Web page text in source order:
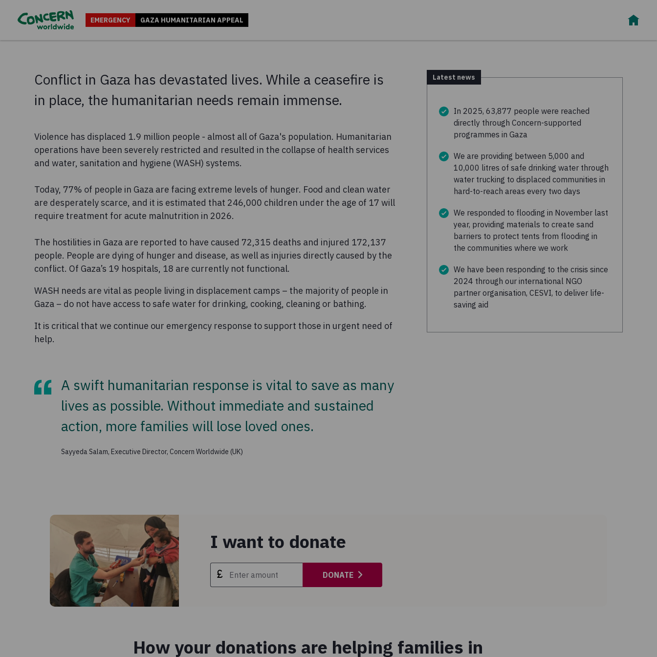
EMERGENCY GAZA HUMANITARIAN APPEAL
Conflict in Gaza has devastated lives. While a ceasefire is
in place, the humanitarian needs remain immense.
Violence has displaced 1.9 million people - almost all of Gaza's population. Humanitarian
operations have been severely restricted and resulted in the collapse of health services
and water, sanitation and hygiene (WASH) systems.
Today, 77% of people in Gaza are facing extreme levels of hunger. Food and clean water
are desperately scarce, and it is estimated that 246,000 children under the age of 17 will
require treatment for acute malnutrition in 2026.
The hostilities in Gaza are reported to have caused 72,315 deaths and injured 172,137
people. People are dying of hunger and disease, as well as injuries directly caused by the
conflict. Of Gaza’s 19 hospitals, 18 are currently not functional.
WASH needs are vital as people living in displacement camps – the majority of people in
Gaza – do not have access to safe water for drinking, cooking, cleaning or bathing.
It is critical that we continue our emergency response to support those in urgent need of
help.
A swift humanitarian response is vital to save as many
lives as possible. Without immediate and sustained
action, more families will lose loved ones.
Sayyeda Salam, Executive Director, Concern Worldwide (UK)
Latest news
In 2025, 63,877 people were reached
directly through Concern-supported
programmes in Gaza
We are providing between 5,000 and
10,000 litres of safe drinking water through
water trucking to displaced communities in
hard-to-reach areas every two days
We responded to flooding in November last
year, providing materials to create sand
barriers to protect tents from flooding in
the communities where we work
We have been responding to the crisis since
2024 through our international NGO
partner organisation, CESVI, to deliver life-
saving aid
I want to donate
DONATE
How your donations are helping families in